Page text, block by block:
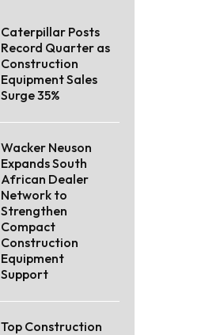
Caterpillar Posts
Record Quarter as
Construction
Equipment Sales
Surge 35%
Wacker Neuson
Expands South
African Dealer
Network to
Strengthen
Compact
Construction
Equipment
Support
Top Construction